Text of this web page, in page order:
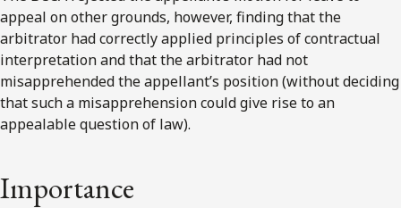
appeal on other grounds, however, finding that the
arbitrator had correctly applied principles of contractual
interpretation and that the arbitrator had not
misapprehended the appellant’s position (without deciding
that such a misapprehension could give rise to an
appealable question of law).
Importance